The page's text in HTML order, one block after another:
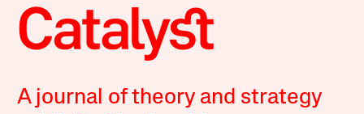
A journal of theory and strategy